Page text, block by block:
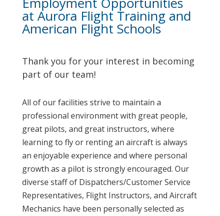
at Aurora Flight Training and
American Flight Schools
Thank you for your interest in becoming
part of our team!
All of our facilities strive to maintain a
professional environment with great people,
great pilots, and great instructors, where
learning to fly or renting an aircraft is always
an enjoyable experience and where personal
growth as a pilot is strongly encouraged. Our
diverse staff of Dispatchers/Customer Service
Representatives, Flight Instructors, and Aircraft
Mechanics have been personally selected as